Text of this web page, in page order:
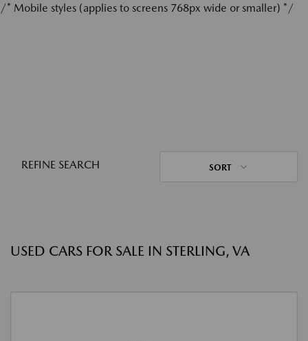
/* Mobile styles (applies to screens 768px wide or smaller) */
REFINE SEARCH SORT
USED CARS FOR SALE IN STERLING, VA